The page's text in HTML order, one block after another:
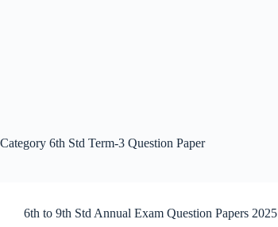
Category 6th Std Term-3 Question Paper
6th to 9th Std Annual Exam Question Papers 2025